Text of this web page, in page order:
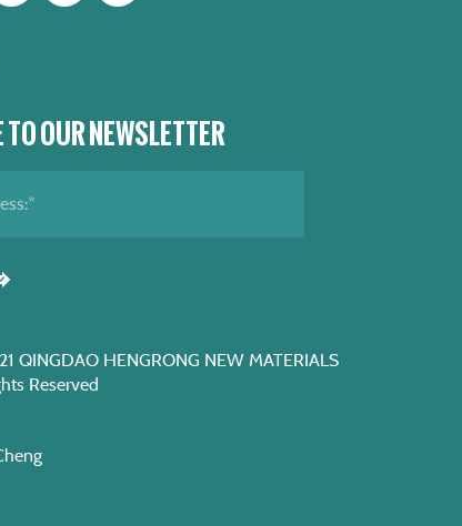
OUR NEWSLETTER
QINGDAO HENGRONG NEW MATERIALS
Reserved